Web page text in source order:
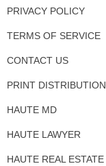
PRIVACY POLICY
TERMS OF SERVICE
CONTACT US
PRINT DISTRIBUTION
HAUTE MD
HAUTE LAWYER
HAUTE REAL ESTATE